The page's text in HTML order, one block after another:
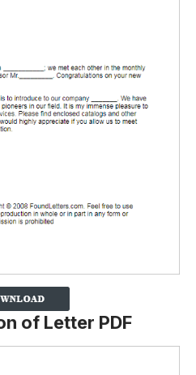
of Letter PDF